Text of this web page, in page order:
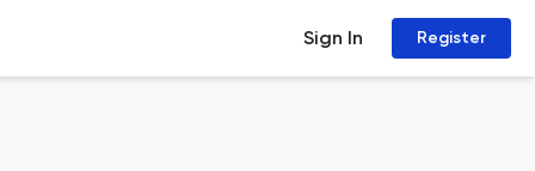
Sign In Register